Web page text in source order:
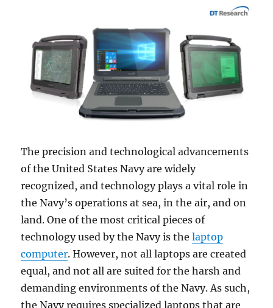
The precision and technological advancements
of the United States Navy are widely
recognized, and technology plays a vital role in
the Navy’s operations at sea, in the air, and on
land. One of the most critical pieces of
technology used by the Navy is thelaptop
computer. However, not all laptops are created
equal, and not all are suited for the harsh and
demanding environments of the Navy. As such,
the Navy requires specialized laptops that are